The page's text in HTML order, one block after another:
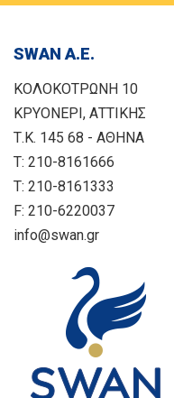
SWAN Α.Ε.
ΚΟΛΟΚΟΤΡΩΝΗ 10
ΚΡΥΟΝΕΡΙ, ΑΤΤΙΚΗΣ
Τ.Κ. 145 68 - ΑΘΗΝΑ
T: 210-8161666
T: 210-8161333
F: 210-6220037
info@swan.gr